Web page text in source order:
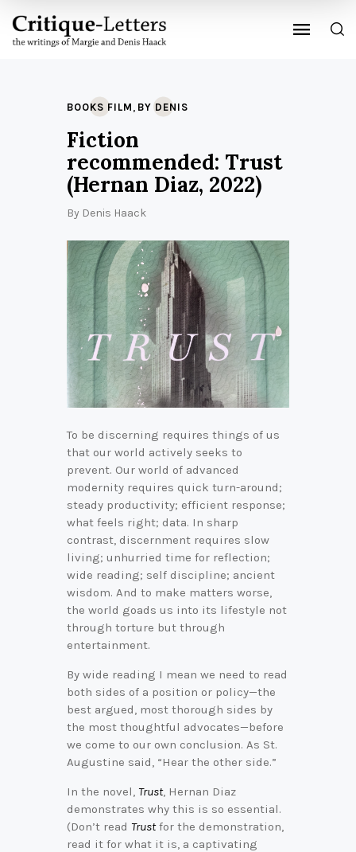
BOOKS FILM , BY DENIS
Fiction
recommended: Trust
(Hernan Diaz, 2022)
By Denis Haack
To be discerning requires things of us
that our world actively seeks to
prevent. Our world of advanced
modernity requires quick turn-around;
steady productivity; efficient response;
what feels right; data. In sharp
contrast, discernment requires slow
living; unhurried time for reflection;
wide reading; self discipline; ancient
wisdom. And to make matters worse,
the world goads us into its lifestyle not
through torture but through
entertainment.
By wide reading I mean we need to read
both sides of a position or policy—the
best argued, most thorough sides by
the most thoughtful advocates—before
we come to our own conclusion. As St.
Augustine said, “Hear the other side.”
In the novel, Trust, Hernan Diaz
demonstrates why this is so essential.
(Don’t read Trustfor the demonstration,
read it for what it is, a captivating